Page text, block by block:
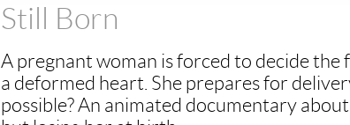
Still Born
A pregnant woman is forced to decide the
a deformed heart. She prepares for
possible? An animated documentary